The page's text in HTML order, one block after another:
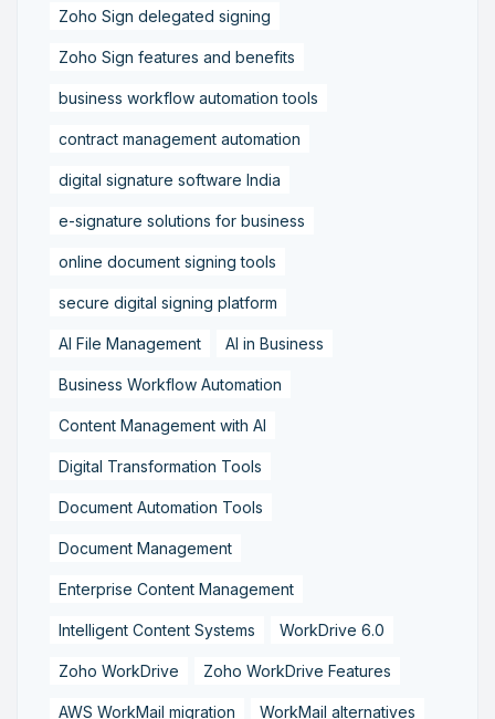
Zoho Sign delegated signing
Zoho Sign features and benefits
business workflow automation tools
contract management automation
digital signature software India
e-signature solutions for business
online document signing tools
secure digital signing platform
AI File Management AI in Business
Business Workflow Automation
Content Management with AI
Digital Transformation Tools
Document Automation Tools
Document Management
Enterprise Content Management
Intelligent Content Systems WorkDrive 6.0
Zoho WorkDrive Zoho WorkDrive Features
AWS WorkMail migration WorkMail alternatives